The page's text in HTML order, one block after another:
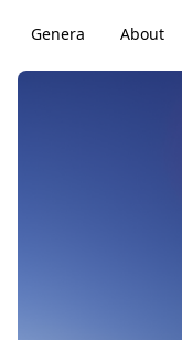
Genera About